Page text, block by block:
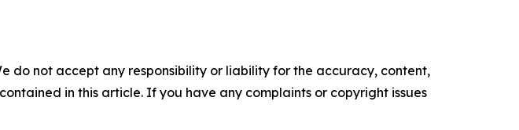
do not accept any responsibility or liability for the accuracy, content,
in this article. If you have any complaints or copyright issues